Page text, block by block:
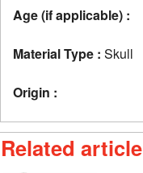
Age (if applicable) :
Material Type : Skull
Origin :
Related article